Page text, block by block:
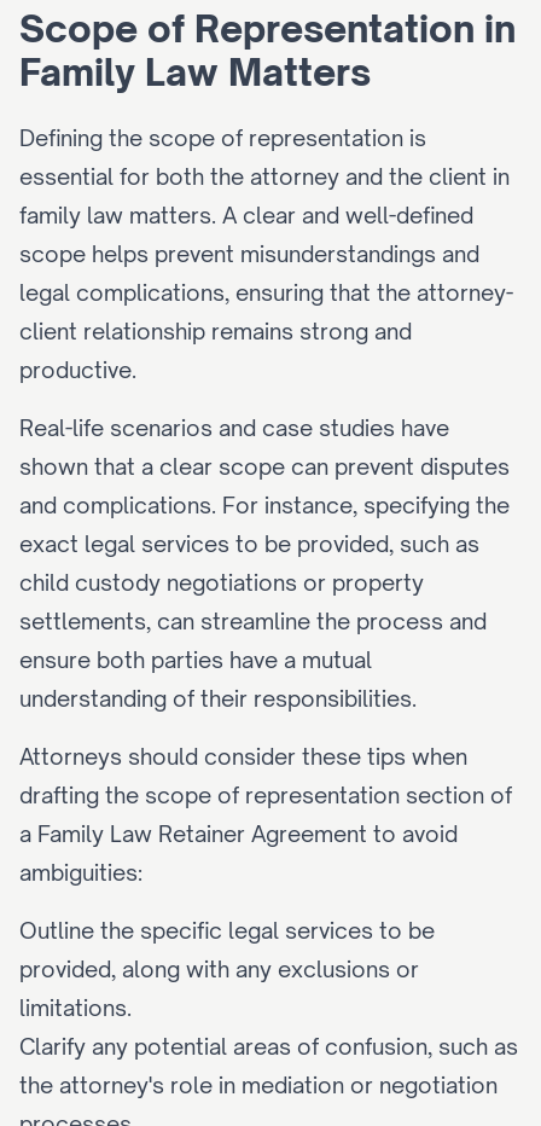
Scope of Representation in
Family Law Matters
Defining the scope of representation is
essential for both the attorney and the client in
family law matters. A clear and well-defined
scope helps prevent misunderstandings and
legal complications, ensuring that the attorney-
client relationship remains strong and
productive.
Real-life scenarios and case studies have
shown that a clear scope can prevent disputes
and complications. For instance, specifying the
exact legal services to be provided, such as
child custody negotiations or property
settlements, can streamline the process and
ensure both parties have a mutual
understanding of their responsibilities.
Attorneys should consider these tips when
drafting the scope of representation section of
a Family Law Retainer Agreement to avoid
ambiguities:
Outline the specific legal services to be
provided, along with any exclusions or
limitations.
Clarify any potential areas of confusion, such as
the attorney's role in mediation or negotiation